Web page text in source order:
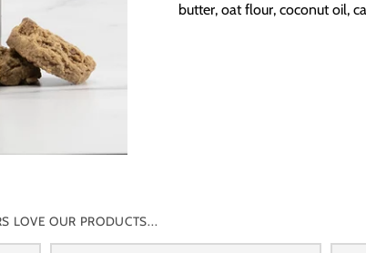
butter, oat flour, coconut oil,
LOVE OUR PRODUCTS...